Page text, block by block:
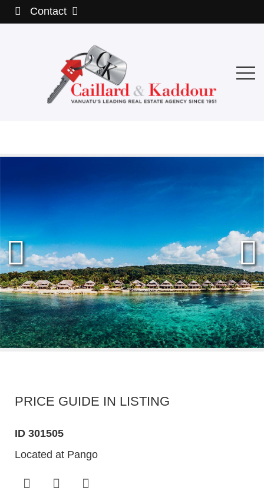
Contact
PRICE GUIDE IN LISTING
ID 301505
Located at Pango